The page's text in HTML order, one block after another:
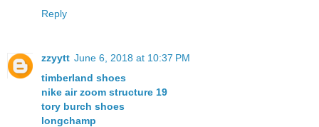
Reply
zzyytt June 6, 2018 at 10:37 PM
timberland shoes
nike air zoom structure 19
tory burch shoes
longchamp